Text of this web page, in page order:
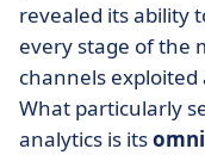
revealed its ability
every stage of the
channels
What particularly
analytics is its